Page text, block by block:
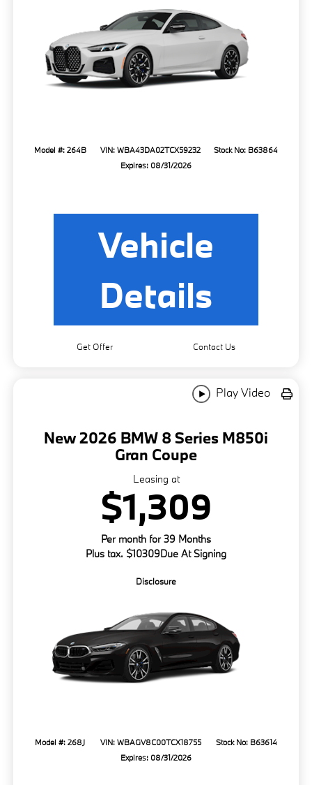
Model #: 264B VIN: WBA43DA02TCX59232
Stock No: B63864
Expires: 08/31/2026
Vehicle
Details
Get Offer Contact Us
Play Video
New 2026 BMW 8 Series M850i
Gran Coupe
Leasing at
$1,309
Per month for 39 Months
Plus tax. $10309Due At Signing
Disclosure
Model #: 268J VIN: WBAGV8C00TCX18755
Stock No: B63614
Expires: 08/31/2026